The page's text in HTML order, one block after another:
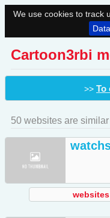
We use cookies to track
Cartoon3rbi
>> To
50 websites are